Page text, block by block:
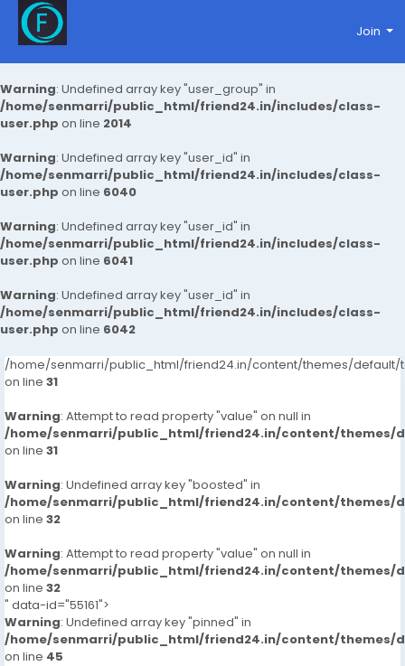
Warning: Undefined array key "user_group" in
/home/senmarri/public_html/friend24.in/includes/class-
user.php on line 2014
Warning: Undefined array key "user_id" in
/home/senmarri/public_html/friend24.in/includes/class-
user.php on line 6040
Warning: Undefined array key "user_id" in
/home/senmarri/public_html/friend24.in/includes/class-
user.php on line 6041
Warning: Undefined array key "user_id" in
/home/senmarri/public_html/friend24.in/includes/class-
user.php on line 6042
Join
/home/senmarri/public_html/friend24.in/content/themes/default/
on line 31
Warning: Attempt to read property "value" on null in
/home/senmarri/public_html/friend24.in/content/themes/
on line 31
Warning: Undefined array key "boosted" in
/home/senmarri/public_html/friend24.in/content/themes/
on line 32
Warning: Attempt to read property "value" on null in
/home/senmarri/public_html/friend24.in/content/themes/
on line 32
" data-id="55161">
Warning: Undefined array key "pinned" in
/home/senmarri/public_html/friend24.in/content/themes/
on line 45